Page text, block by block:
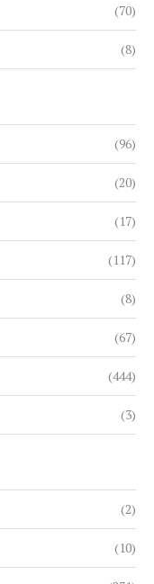
(70)
(8)
(96)
(20)
(17)
(117)
(8)
(67)
(444)
(3)
(2)
(10)